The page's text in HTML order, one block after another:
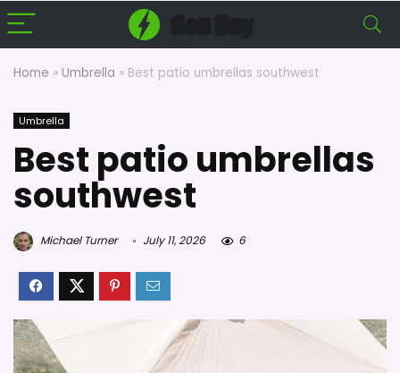
Home » Umbrella » Best patio umbrellas southwest
Umbrella
Best patio umbrellas
southwest
Michael Turner July 11, 2026 6